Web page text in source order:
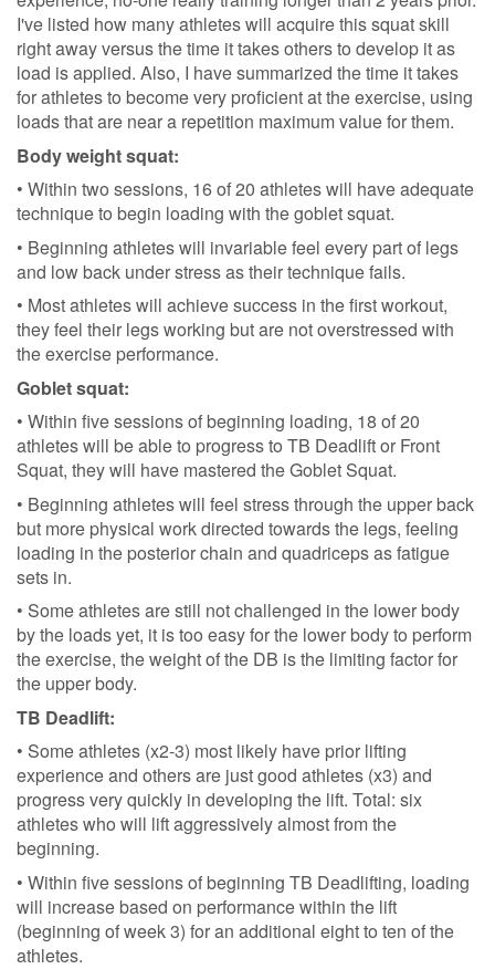
I've listed how many athletes will acquire this squat skill
right away versus the time it takes others to develop it as
load is applied. Also, I have summarized the time it takes
for athletes to become very proficient at the exercise, using
loads that are near a repetition maximum value for them.
Body weight squat:
• Within two sessions, 16 of 20 athletes will have adequate
technique to begin loading with the goblet squat.
• Beginning athletes will invariable feel every part of legs
and low back under stress as their technique fails.
• Most athletes will achieve success in the first workout,
they feel their legs working but are not overstressed with
the exercise performance.
Goblet squat:
• Within five sessions of beginning loading, 18 of 20
athletes will be able to progress to TB Deadlift or Front
Squat, they will have mastered the Goblet Squat.
• Beginning athletes will feel stress through the upper back
but more physical work directed towards the legs, feeling
loading in the posterior chain and quadriceps as fatigue
sets in.
• Some athletes are still not challenged in the lower body
by the loads yet, it is too easy for the lower body to perform
the exercise, the weight of the DB is the limiting factor for
the upper body.
TB Deadlift:
• Some athletes (x2-3) most likely have prior lifting
experience and others are just good athletes (x3) and
progress very quickly in developing the lift. Total: six
athletes who will lift aggressively almost from the
beginning.
• Within five sessions of beginning TB Deadlifting, loading
will increase based on performance within the lift
(beginning of week 3) for an additional eight to ten of the
athletes.